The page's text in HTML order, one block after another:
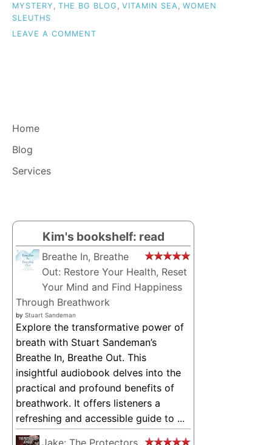
MYSTERY
THE BG BLOG VITAMIN SEA
WOMEN
SLEUTHS
LEAVE A COMMENT
Home
Blog
Services
Kim's bookshelf: read
Breathe In, Breathe
Out: Restore Your Health, Reset
Your Mind and Find Happiness
Through Breathwork
by Stuart Sandeman
Explore the transformative power of
breath with Stuart Sandeman’s
Breathe In, Breathe Out. This
insightful audiobook delves into the
practical and profound benefits of
breathwork. It offers listeners a
refreshing and accessible guide to ...